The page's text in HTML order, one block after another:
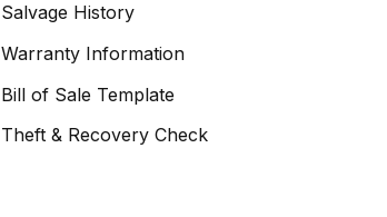
Salvage History
Warranty Information
Bill of Sale Template
Theft & Recovery Check